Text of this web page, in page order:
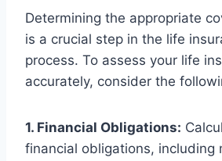
Determining the appropriate
is a crucial step in the life
process. To assess your life
accurately, consider the
1. Financial Obligations:
financial obligations, including